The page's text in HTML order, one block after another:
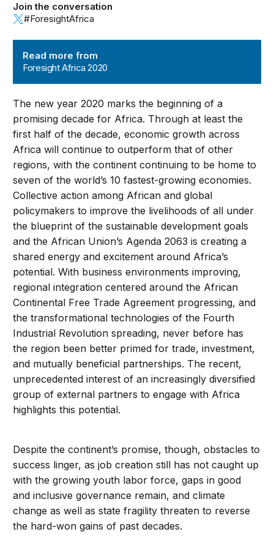
Read more from
Foresight Africa 2020
Join the conversation
#ForesightAfrica
The new year 2020 marks the beginning of a
promising decade for Africa. Through at least the
first half of the decade, economic growth across
Africa will continue to outperform that of other
regions, with the continent continuing to be home to
seven of the world’s 10 fastest-growing economies.
Collective action among African and global
policymakers to improve the livelihoods of all under
the blueprint of the sustainable development goals
and the African Union’s Agenda 2063 is creating a
shared energy and excitement around Africa’s
potential. With business environments improving,
regional integration centered around the African
Continental Free Trade Agreement progressing, and
the transformational technologies of the Fourth
Industrial Revolution spreading, never before has
the region been better primed for trade, investment,
and mutually beneficial partnerships. The recent,
unprecedented interest of an increasingly diversified
group of external partners to engage with Africa
highlights this potential.
Despite the continent’s promise, though, obstacles to
success linger, as job creation still has not caught up
with the growing youth labor force, gaps in good
and inclusive governance remain, and climate
change as well as state fragility threaten to reverse
the hard-won gains of past decades.